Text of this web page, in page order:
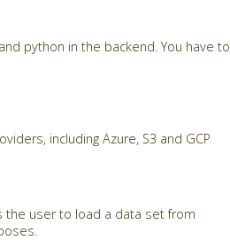
python in the backend. You have to
including Azure, S3 and GCP
the user to load a data set from